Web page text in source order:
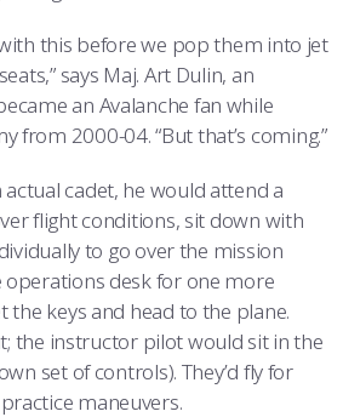
this before we pop them into jet
says Maj. Art Dulin, an
an Avalanche fan while
from 2000-04. “But that’s coming.”
cadet, he would attend a
flight conditions, sit down with
to go over the mission
operations desk for one more
the keys and head to the plane.
the instructor pilot would sit in the
set of controls). They’d fly for
maneuvers.